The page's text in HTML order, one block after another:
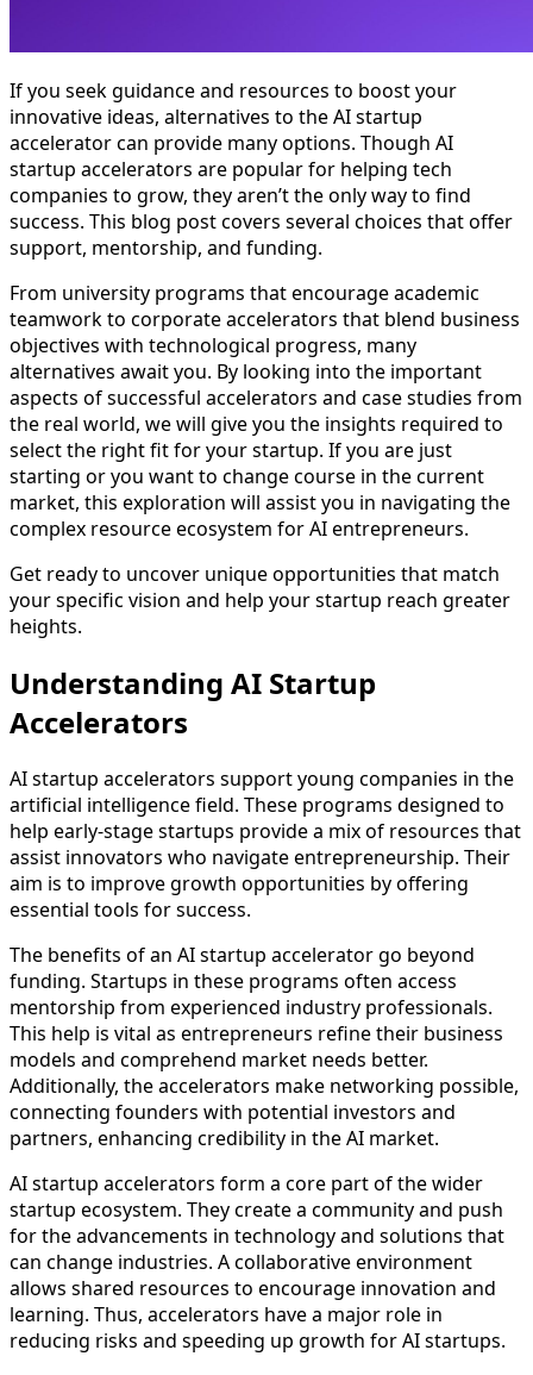
If you seek guidance and resources to boost your
innovative ideas, alternatives to the AI startup
accelerator can provide many options. Though AI
startup accelerators are popular for helping tech
companies to grow, they aren’t the only way to find
success. This blog post covers several choices that offer
support, mentorship, and funding.
From university programs that encourage academic
teamwork to corporate accelerators that blend business
objectives with technological progress, many
alternatives await you. By looking into the important
aspects of successful accelerators and case studies from
the real world, we will give you the insights required to
select the right fit for your startup. If you are just
starting or you want to change course in the current
market, this exploration will assist you in navigating the
complex resource ecosystem for AI entrepreneurs.
Get ready to uncover unique opportunities that match
your specific vision and help your startup reach greater
heights.
Understanding AI Startup
Accelerators
AI startup accelerators support young companies in the
artificial intelligence field. These programs designed to
help early-stage startups provide a mix of resources that
assist innovators who navigate entrepreneurship. Their
aim is to improve growth opportunities by offering
essential tools for success.
The benefits of an AI startup accelerator go beyond
funding. Startups in these programs often access
mentorship from experienced industry professionals.
This help is vital as entrepreneurs refine their business
models and comprehend market needs better.
Additionally, the accelerators make networking possible,
connecting founders with potential investors and
partners, enhancing credibility in the AI market.
AI startup accelerators form a core part of the wider
startup ecosystem. They create a community and push
for the advancements in technology and solutions that
can change industries. A collaborative environment
allows shared resources to encourage innovation and
learning. Thus, accelerators have a major role in
reducing risks and speeding up growth for AI startups.